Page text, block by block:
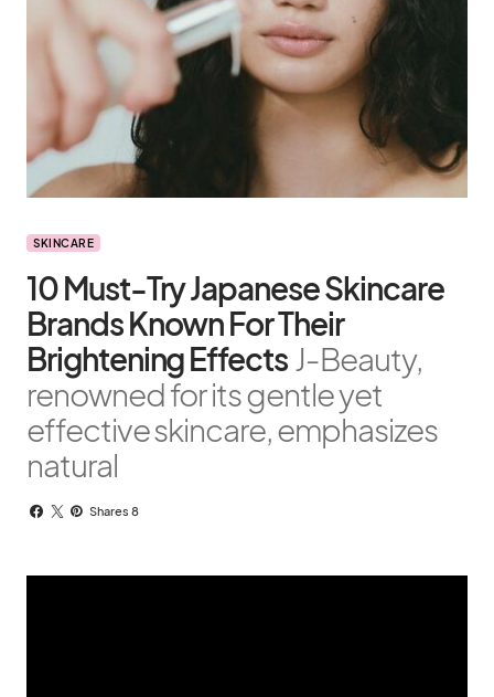
SKINCARE
10 Must-Try Japanese Skincare
Brands Known For Their
Brightening Effects J-Beauty,
renowned for its gentle yet
effective skincare, emphasizes
natural
Shares 8